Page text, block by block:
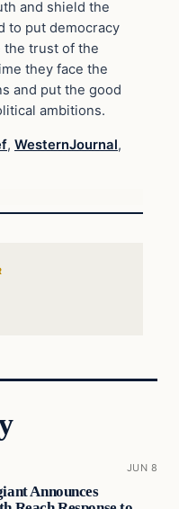
and shield the
to put democracy
the trust of the
they face the
and put the good
ambitions.
, WesternJournal,
JUN 8
Announces